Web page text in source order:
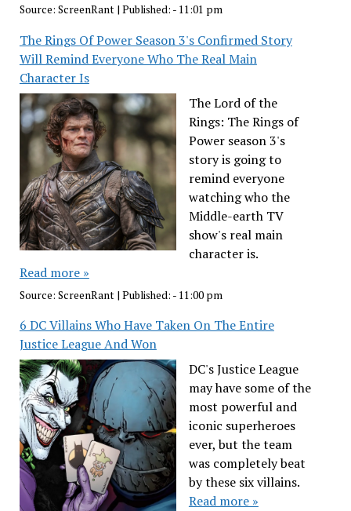
Source: ScreenRant| Published: - 11:01 pm
The Rings Of Power Season 3's Confirmed Story
Will Remind Everyone Who The Real Main
Character Is
The Lord of the
Rings: The Rings of
Power season 3's
story is going to
remind everyone
watching who the
Middle-earth TV
show's real main
character is.
Read more »
Source: ScreenRant | Published: - 11:00 pm
6 DC Villains Who Have Taken On The Entire
Justice League And Won
DC's Justice League
may have some of the
most powerful and
iconic superheroes
ever, but the team
was completely beat
by these six villains.
Read more »